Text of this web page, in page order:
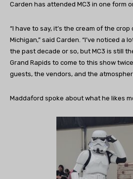
Carden has attended MC3 in one form
“I have to say, it’s the cream of the
Michigan,” said Carden. “I’ve noticed a
the past decade or so, but MC3 is still
Grand Rapids to come to this show
guests, the vendors, and the
Maddaford spoke about what he likes